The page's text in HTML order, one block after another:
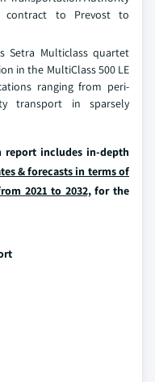
contract to Prevost to
Setra Multiclass quartet
in the MultiClass 500 LE
ranging from peri-
transport in sparsely
report includes in-depth
& forecasts in terms of
2021 to 2032,for the